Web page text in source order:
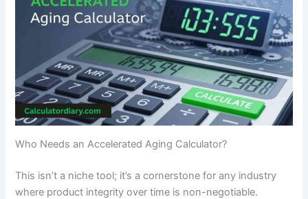
Who Needs an Accelerated Aging Calculator?
This isn’t a niche tool; it’s a cornerstone for any industry
where product integrity over time is non-negotiable.